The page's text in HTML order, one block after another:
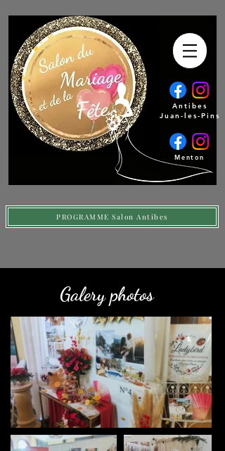
Menton
Antibes
Juan-les-Pins
PROGRAMME Salon Antibes
Galery photos